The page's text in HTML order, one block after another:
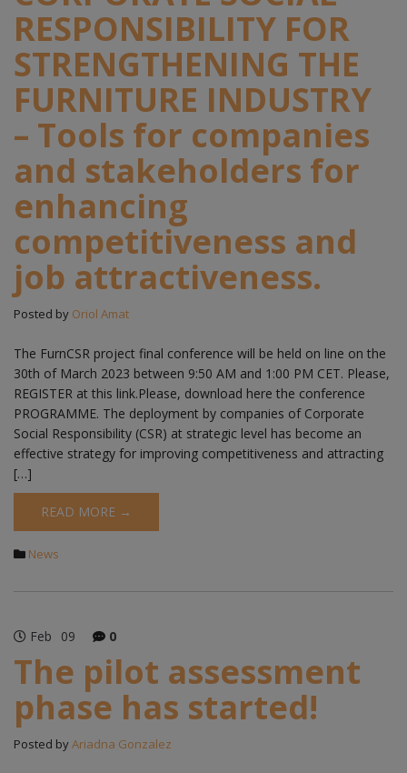
RESPONSIBILITY FOR
STRENGTHENING THE
FURNITURE INDUSTRY
– Tools for companies
and stakeholders for
enhancing
competitiveness and
job attractiveness.
Posted by Oriol Amat
The FurnCSR project final conference will be held on line on the
30th of March 2023 between 9:50 AM and 1:00 PM CET. Please,
REGISTER at this link.Please, download here the conference
PROGRAMME. The deployment by companies of Corporate
Social Responsibility (CSR) at strategic level has become an
effective strategy for improving competitiveness and attracting
[…]
READ MORE →
News
Feb 09 0
The pilot assessment
phase has started!
Posted byAriadna Gonzalez